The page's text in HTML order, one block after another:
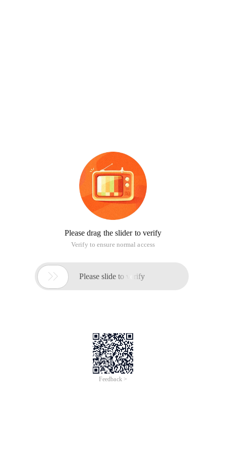
Please drag the slider to verify
Verify to ensure normal access
 Please slide to verify
Feedback >